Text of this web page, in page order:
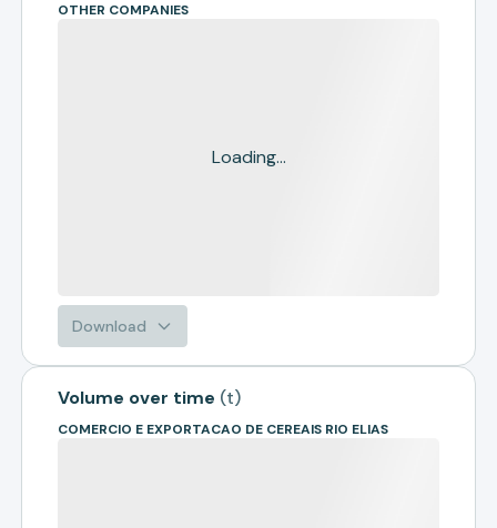
OTHER COMPANIES
Loading...
Download
Volume over time (t)
COMERCIO E EXPORTACAO DE CEREAIS RIO ELIAS